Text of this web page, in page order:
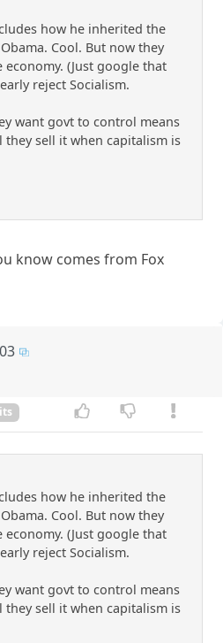
how he inherited the
Cool. But now they
(Just google that
reject Socialism.
want govt to control means
sell it when capitalism is
know comes from Fox
how he inherited the
Cool. But now they
(Just google that
reject Socialism.
want govt to control means
sell it when capitalism is